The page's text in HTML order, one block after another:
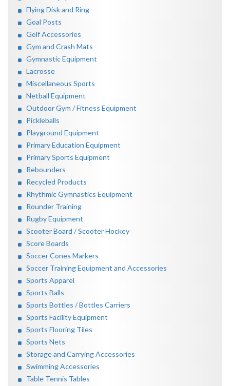
Flying Disk and Ring
Goal Posts
Golf Accessories
Gym and Crash Mats
Gymnastic Equipment
Lacrosse
Miscellaneous Sports
Netball Equipment
Outdoor Gym / Fitness Equipment
Pickleballs
Playground Equipment
Primary Education Equipment
Primary Sports Equipment
Rebounders
Recycled Products
Rhythmic Gymnastics Equipment
Rounder Training
Rugby Equipment
Scooter Board / Scooter Hockey
Score Boards
Soccer Cones Markers
Soccer Training Equipment and Accessories
Sports Apparel
Sports Balls
Sports Bottles / Bottles Carriers
Sports Facility Equipment
Sports Flooring Tiles
Sports Nets
Storage and Carrying Accessories
Swimming Accessories
Table Tennis Tables